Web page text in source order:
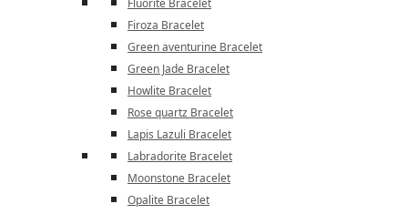
Fluorite Bracelet
Firoza Bracelet
Green aventurine Bracelet
Green Jade Bracelet
Howlite Bracelet
Rose quartz Bracelet
Lapis Lazuli Bracelet
Labradorite Bracelet
Moonstone Bracelet
Opalite Bracelet